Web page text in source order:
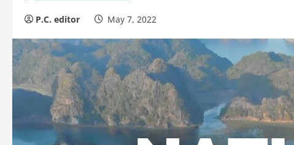
P.C. editor May 7, 2022